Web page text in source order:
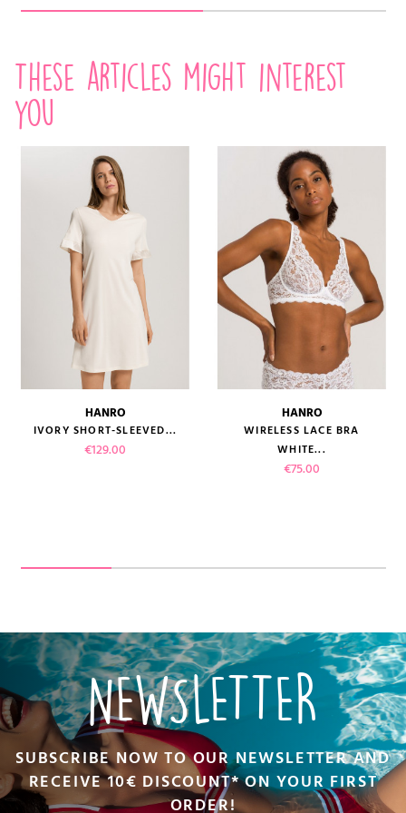
These articles might interest
you
HANRO
IVORY SHORT-SLEEVED...
Price
€129.00
HANRO
WIRELESS LACE BRA
WHITE...
Price
€75.00
NEWSLETTER
SUBSCRIBE NOW TO OUR NEWSLETTER AND
RECEIVE 10€ DISCOUNT* ON YOUR FIRST
ORDER!